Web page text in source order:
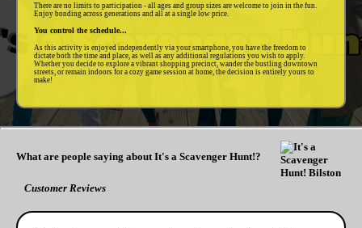
There are no limits to participation - all ages and group sizes are welcome to join in the fun.
Enjoy bonding across generations and all at a single low price.
You control the schedule...
As this activity is enjoyed independently via your smartphone, you have the freedom to
dictate both the time and place, as well as any additional regulations you wish to apply.
Whether you decide to explore a vibrant shopping precinct, wander the bustling downtown
streets, or remain indoors for a cozy game session at home, the decision is entirely yours to
make!
What are people saying about It's a Scavenger Hunt!?
Customer Reviews